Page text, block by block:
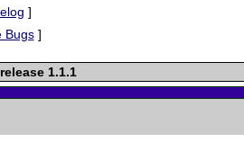
]
Bugs]
1.1.1